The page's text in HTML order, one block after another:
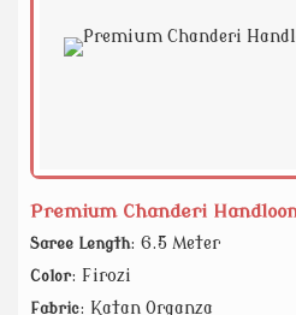
Premium Chanderi
Saree Length: 6.5 Meter
Color: Firozi
Fabric: Katan Organza